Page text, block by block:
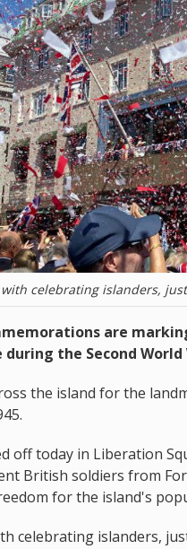
celebrating islanders,
are
the Second World
the island for the
off today in Liberation
British soldiers from
for the island's
celebrating islanders,